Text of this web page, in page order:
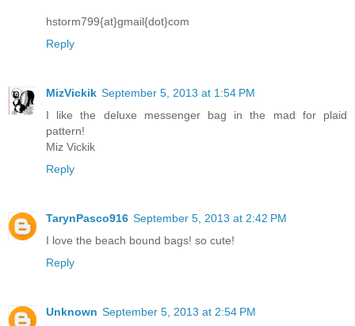
hstorm799{at}gmail{dot}com
Reply
MizVickik September 5, 2013 at 1:54 PM
I like the deluxe messenger bag in the mad for plaid
pattern!
Miz Vickik
Reply
TarynPasco916 September 5, 2013 at 2:42 PM
I love the beach bound bags! so cute!
Reply
Unknown September 5, 2013 at 2:54 PM